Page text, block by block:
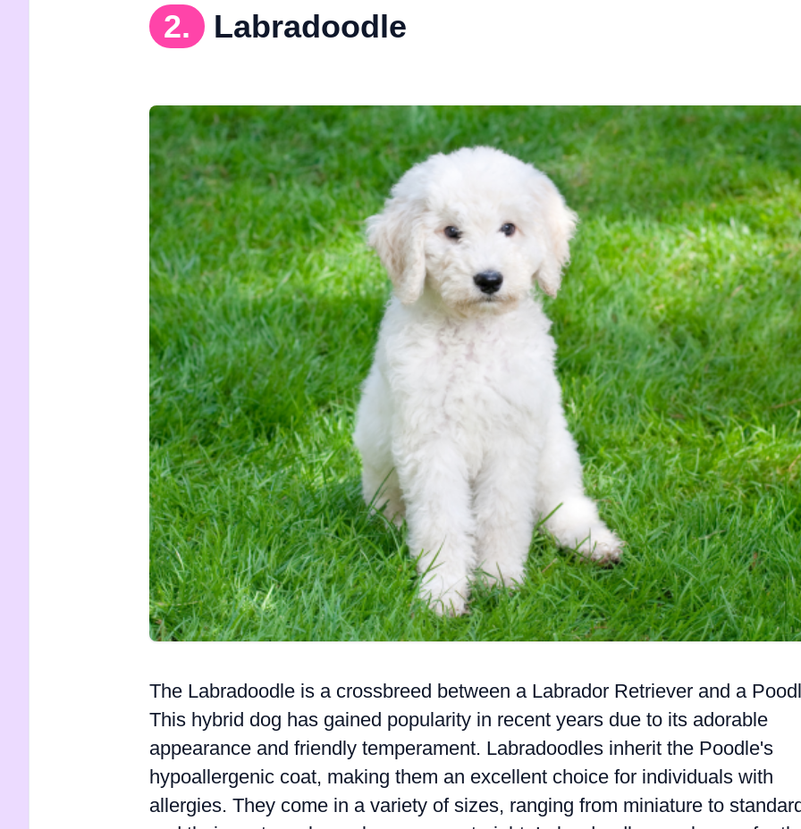
2. Labradoodle
The Labradoodle is a crossbreed between a Labrador Retriever and a
This hybrid dog has gained popularity in recent years due to its adorable
appearance and friendly temperament. Labradoodles inherit the Poodle's
hypoallergenic coat, making them an excellent choice for individuals with
allergies. They come in a variety of sizes, ranging from miniature to